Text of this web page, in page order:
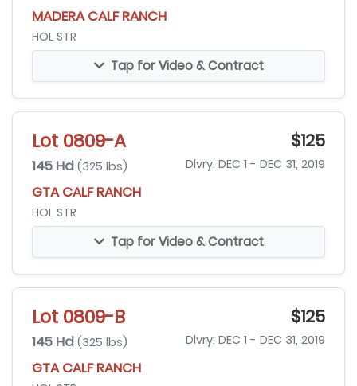
MADERA CALF RANCH
HOL STR
Tap for Video & Contract
Lot 0809-A $125
145 Hd (325 lbs) Dlvry: DEC 1 - DEC 31, 2019
GTA CALF RANCH
HOL STR
Tap for Video & Contract
Lot 0809-B $125
145 Hd (325 lbs) Dlvry: DEC 1 - DEC 31, 2019
GTA CALF RANCH